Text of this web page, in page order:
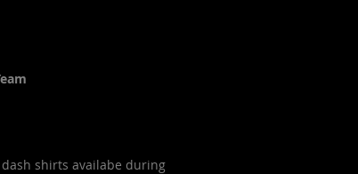
shirts availabe during